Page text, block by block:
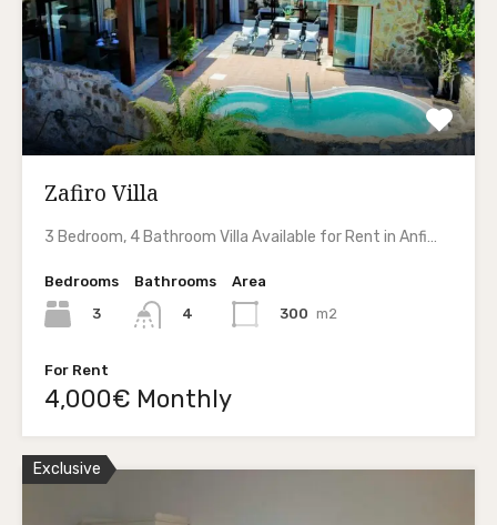
Zafiro Villa
3 Bedroom, 4 Bathroom Villa Available for Rent in Anfi…
Bedrooms
3
Bathrooms
4
Area
300 m2
For Rent
4,000€ Monthly
Exclusive